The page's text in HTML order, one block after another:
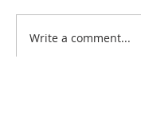
RESET 2023:
Write a comment...